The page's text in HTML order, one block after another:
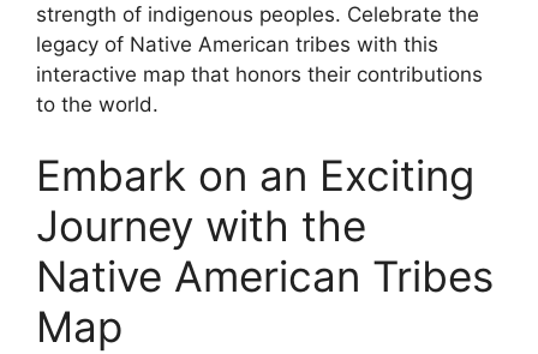
strength of indigenous peoples. Celebrate the
legacy of Native American tribes with this
interactive map that honors their contributions
to the world.
Embark on an Exciting
Journey with the
Native American Tribes
Map